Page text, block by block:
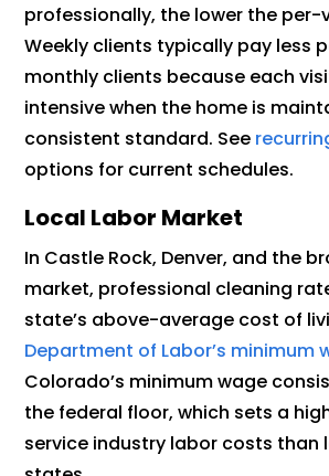
professionally, the lower the per-
Weekly clients typically pay less
monthly clients because each
intensive when the home is
consistent standard. See
options for current schedules.
Local Labor Market
In Castle Rock, Denver, and the
market, professional cleaning
state’s above-average cost of
Department of Labor’s minimum
Colorado’s minimum wage
the federal floor, which sets a
service industry labor costs than